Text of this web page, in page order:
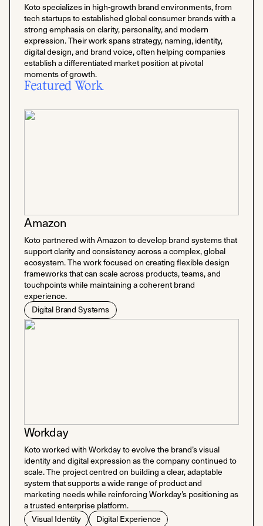
Koto specializes in high-growth brand environments, from
tech startups to established global consumer brands with a
strong emphasis on clarity, personality, and modern
expression. Their work spans strategy, naming, identity,
digital design, and brand voice, often helping companies
establish a differentiated market position at pivotal
moments of growth.
Featured Work
Amazon
Koto partnered with Amazon to develop brand systems that
support clarity and consistency across a complex, global
ecosystem. The work focused on creating flexible design
frameworks that can scale across products, teams, and
touchpoints while maintaining a coherent brand
experience.
Digital Brand Systems
Workday
Koto worked with Workday to evolve the brand’s visual
identity and digital expression as the company continued to
scale. The project centred on building a clear, adaptable
system that supports a wide range of product and
marketing needs while reinforcing Workday’s positioning as
a trusted enterprise platform.
Visual Identity
Digital Experience